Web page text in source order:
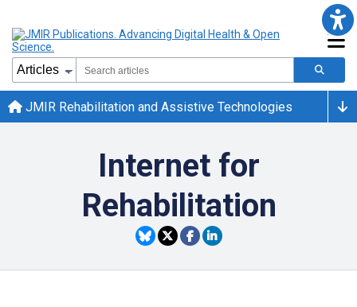
JMIR Rehabilitation and Assistive Technologies
Internet for
Rehabilitation